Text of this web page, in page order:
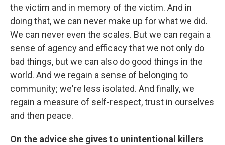
the victim and in memory of the victim. And in
doing that, we can never make up for what we did.
We can never even the scales. But we can regain a
sense of agency and efficacy that we not only do
bad things, but we can also do good things in the
world. And we regain a sense of belonging to
community; we're less isolated. And finally, we
regain a measure of self-respect, trust in ourselves
and then peace.
On the advice she gives to unintentional killers